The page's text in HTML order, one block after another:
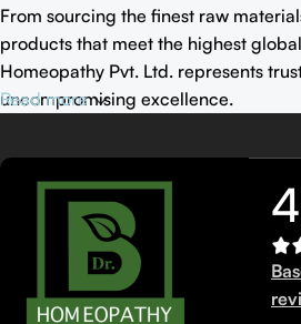
From sourcing the finest raw
products that meet the highest
Homeopathy Pvt. Ltd. represents
uncompromising excellence.
Read more